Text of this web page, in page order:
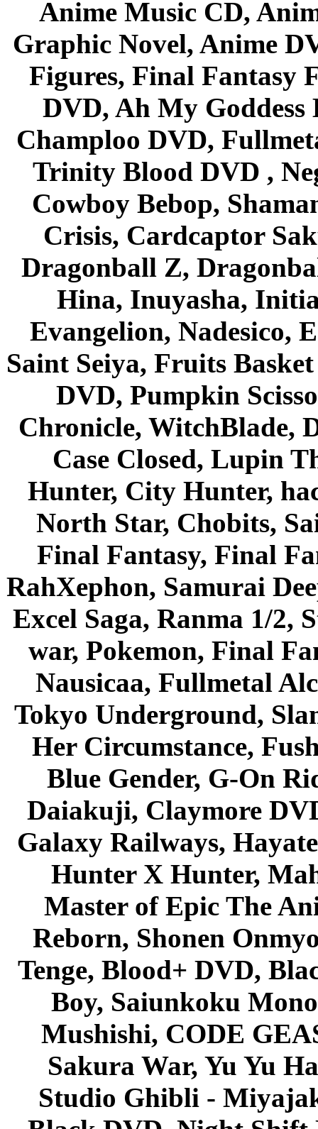
Anime Music CD,
Graphic Novel, Anime
Figures, Final Fantasy
DVD, Ah My Goddess
Champloo DVD,
Trinity Blood DVD ,
Cowboy Bebop,
Crisis, Cardcaptor
Dragonball Z,
Hina, Inuyasha,
Evangelion, Nadesico,
Saint Seiya, Fruits
DVD, Pumpkin
Chronicle, WitchBlade,
Case Closed, Lupin
Hunter, City Hunter,
North Star, Chobits,
Final Fantasy, Final
RahXephon, Samurai
Excel Saga, Ranma 1/2,
war, Pokemon, Final
Nausicaa, Fullmetal
Tokyo Underground,
Her Circumstance,
Blue Gender, G-On
Daiakuji, Claymore
Galaxy Railways,
Hunter X Hunter,
Master of Epic The
Reborn, Shonen
Tenge, Blood+ DVD,
Boy, Saiunkoku
Mushishi, CODE
Sakura War, Yu Yu
Studio Ghibli -